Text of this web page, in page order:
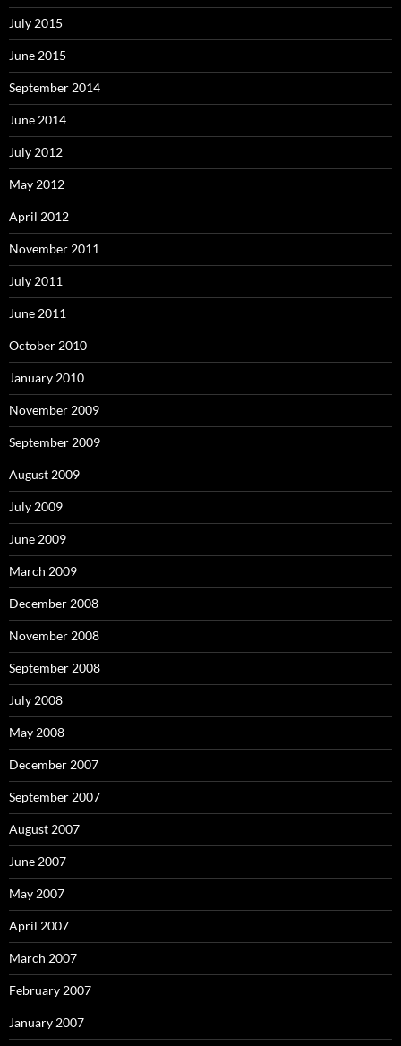
July 2015
June 2015
September 2014
June 2014
July 2012
May 2012
April 2012
November 2011
July 2011
June 2011
October 2010
January 2010
November 2009
September 2009
August 2009
July 2009
June 2009
March 2009
December 2008
November 2008
September 2008
July 2008
May 2008
December 2007
September 2007
August 2007
June 2007
May 2007
April 2007
March 2007
February 2007
January 2007